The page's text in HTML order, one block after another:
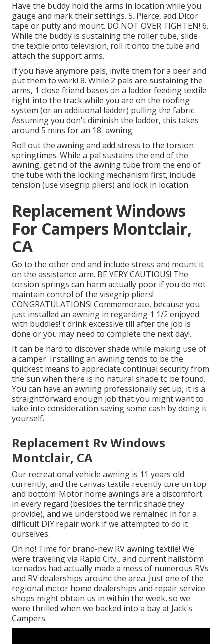
Have the buddy hold the arms in location while you
gauge and mark their settings. 5. Pierce, add Dicor
tape or putty and mount. DO NOT OVER TIGHTEN! 6.
While the buddy is sustaining the roller tube, slide
the textile onto television, roll it onto the tube and
attach the support arms.
If you have anymore pals, invite them for a beer and
put them to work! 8. While 2 pals are sustaining the
arms, 1 close friend bases on a ladder feeding textile
right into the track while you are on the roofing
system (or an additional ladder) pulling the fabric.
Assuming you don't diminish the ladder, this takes
around 5 mins for an 18' awning.
Roll out the awning and add stress to the torsion
springtimes. While a pal sustains the end of the
awning, get rid of the awning tube from the end of
the tube with the locking mechanism first, include
tension (use visegrip pliers) and lock in location.
Replacement Windows
For Campers Montclair,
CA
Go to the other end and include stress and mount it
on the assistance arm. BE VERY CAUTIOUS! The
torsion springs can harm actually poor if you do not
maintain control of the visegrip pliers!
CONGRATULATIONS! Commemorate, because you
just installed an awning in regarding 1 1/2 enjoyed
with buddies!'t drink excessive till after the job is
done or you may need to complete the next day!.
It can be hard to discover shade while making use of
a camper. Installing an awning tends to be the
quickest means to appreciate continual security from
the sun when there is no natural shade to be found.
You can have an awning professionally set up, it is a
straightforward enough job that you might want to
take into consideration saving some cash by doing it
yourself.
Replacement Rv Windows
Montclair, CA
Our recreational vehicle awning is 11 years old
currently, and the canvas textile recently tore on top
and bottom. Motor home awnings are a discomfort
in every regard (besides the terrific shade they
provide), and we understood we remained in for a
difficult DIY repair work if we attempted to do it
ourselves.
Oh no! Time for brand-new RV awning textile! We
were traveling via Rapid City,, and current hailstorm
tornados had actually made a mess of numerous RVs
and RV dealerships around the area. Just one of the
regional motor home dealerships and repair service
shops might obtain us in within the week, so we
were thrilled when we backed into a bay at Jack's
Campers.